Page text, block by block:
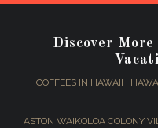
Discover
COFFEES IN HAWAII
ASTON WAIKOLOA COLONY